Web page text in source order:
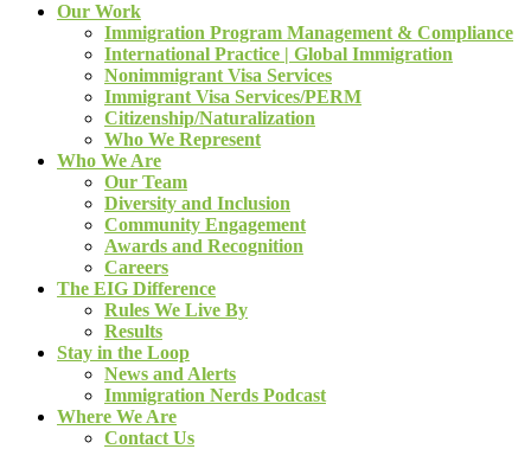
Our Work
Immigration Program Management & Compliance
International Practice | Global Immigration
Nonimmigrant Visa Services
Immigrant Visa Services/PERM
Citizenship/Naturalization
Who We Represent
Who We Are
Our Team
Diversity and Inclusion
Community Engagement
Awards and Recognition
Careers
The EIG Difference
Rules We Live By
Results
Stay in the Loop
News and Alerts
Immigration Nerds Podcast
Where We Are
Contact Us